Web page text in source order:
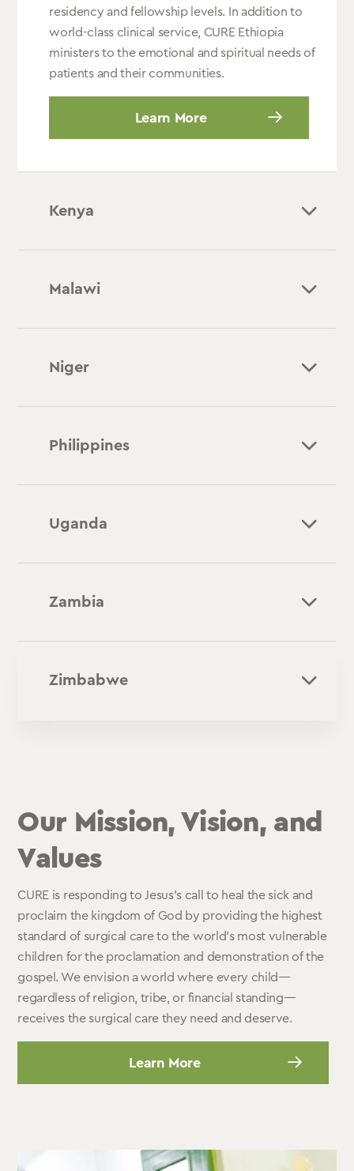
residency and fellowship levels. In addition to
world-class clinical service, CURE Ethiopia
ministers to the emotional and spiritual needs of
patients and their communities.
Learn More
Kenya
Malawi
Niger
Philippines
Uganda
Zambia
Zimbabwe
Our Mission, Vision, and
Values
CURE is responding to Jesus’s call to heal the sick and
proclaim the kingdom of God by providing the highest
standard of surgical care to the world’s most vulnerable
children for the proclamation and demonstration of the
gospel. We envision a world where every child—
regardless of religion, tribe, or financial standing—
receives the surgical care they need and deserve.
Learn More